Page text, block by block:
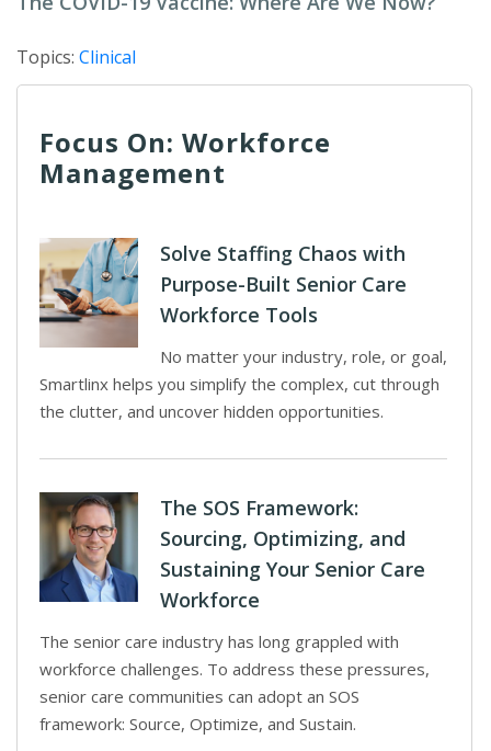
Topics: Clinical
Focus On: Workforce
Management
Solve Staffing Chaos with
Purpose-Built Senior Care
Workforce Tools
No matter your industry, role, or goal,
Smartlinx helps you simplify the complex, cut through
the clutter, and uncover hidden opportunities.
The SOS Framework:
Sourcing, Optimizing, and
Sustaining Your Senior Care
Workforce
The senior care industry has long grappled with
workforce challenges. To address these pressures,
senior care communities can adopt an SOS
framework: Source, Optimize, and Sustain.